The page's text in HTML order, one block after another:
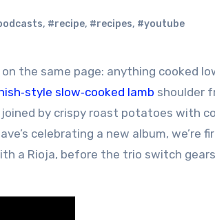
, #recipe, #recipes, #youtube
slow‑cooked lamb shoulder
by crispy roast potatoes with
celebrating a new album, we’re
a Rioja, before the trio switch